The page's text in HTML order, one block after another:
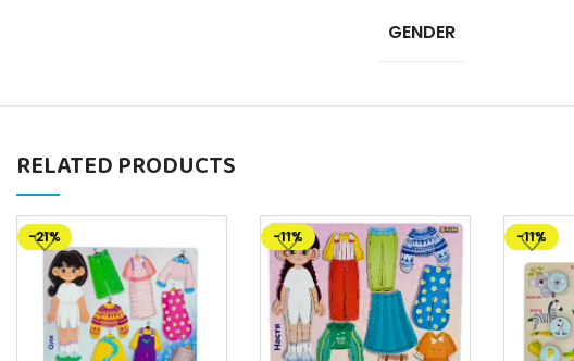
GENDER
RELATED PRODUCTS
-21% -11% -11%